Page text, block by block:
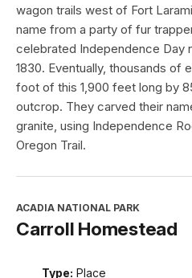
wagon trails west of Fort
name from a party of fur
celebrated Independence Day
1830. Eventually, thousands of
foot of this 1,900 feet long by
outcrop. They carved their
granite, using Independence
Oregon Trail.
ACADIA NATIONAL PARK
Carroll Homestead
Type: Place